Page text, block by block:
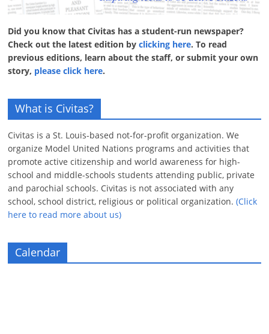
Did you know that Civitas has a student-run newspaper?
Check out the latest edition byclicking here. To read
previous editions, learn about the staff, or submit your own
story, please click here.
What is Civitas?
Civitas is a St. Louis-based not-for-profit organization. We
organize Model United Nations programs and activities that
promote active citizenship and world awareness for high-
school and middle-schools students attending public, private
and parochial schools. Civitas is not associated with any
school, school district, religious or political organization.(Click
here to read more about us)
Calendar